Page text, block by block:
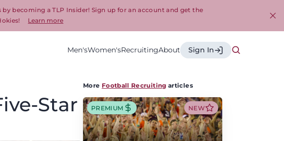
becoming a TLP Insider! Sign up for an account and get the
Learn more
Men'sWomen'sRecruitingAbout Sign In
Star
More Football Recruiting articles
PREMIUM NEW